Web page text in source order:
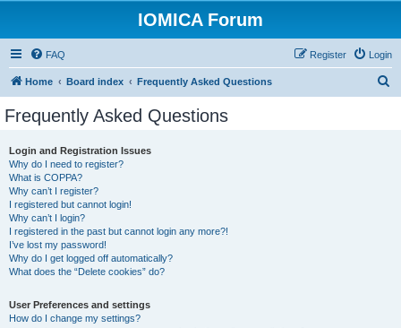
IOMICA Forum
FAQ Login
Register
Home Board index Frequently Asked Questions
Frequently Asked Questions
Login and Registration Issues
Why do I need to register?
What is COPPA?
Why can’t I register?
I registered but cannot login!
Why can’t I login?
I registered in the past but cannot login any more?!
I’ve lost my password!
Why do I get logged off automatically?
What does the “Delete cookies” do?
User Preferences and settings
How do I change my settings?